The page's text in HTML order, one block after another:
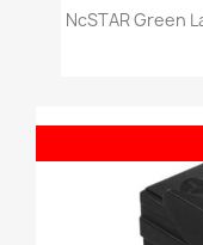
NcSTAR Green